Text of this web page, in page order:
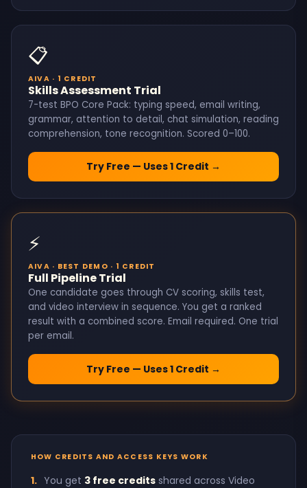
📋
AIVA · 1 CREDIT
Skills Assessment Trial
7-test BPO Core Pack: typing speed, email writing,
grammar, attention to detail, chat simulation, reading
comprehension, tone recognition. Scored 0–100.
Try Free — Uses 1 Credit →
⚡
AIVA · BEST DEMO · 1 CREDIT
Full Pipeline Trial
One candidate goes through CV scoring, skills test,
and video interview in sequence. You get a ranked
result with a combined score. Email required. One trial
per email.
Try Free — Uses 1 Credit →
HOW CREDITS AND ACCESS KEYS WORK
1. You get 3 free credits shared across Video